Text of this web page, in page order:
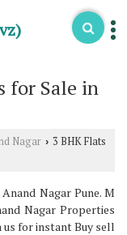
for Sale in
Nagar › 3 BHK Flats
Nagar Pune. M
Nagar Properties
us for instant Buy sell